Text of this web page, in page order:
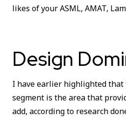
likes of your ASML, AMAT,
Design
I have earlier highlighted that
segment is the area that
add, according to research